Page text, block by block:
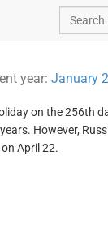
year: January
on the 256th
However,
April 22.